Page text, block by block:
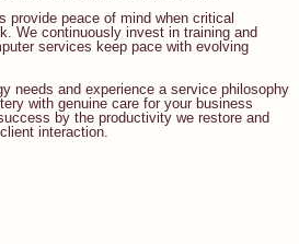
provide peace of mind when critical
We continuously invest in training and
services keep pace with evolving
needs and experience a service philosophy
with genuine care for your business
by the productivity we restore and
interaction.